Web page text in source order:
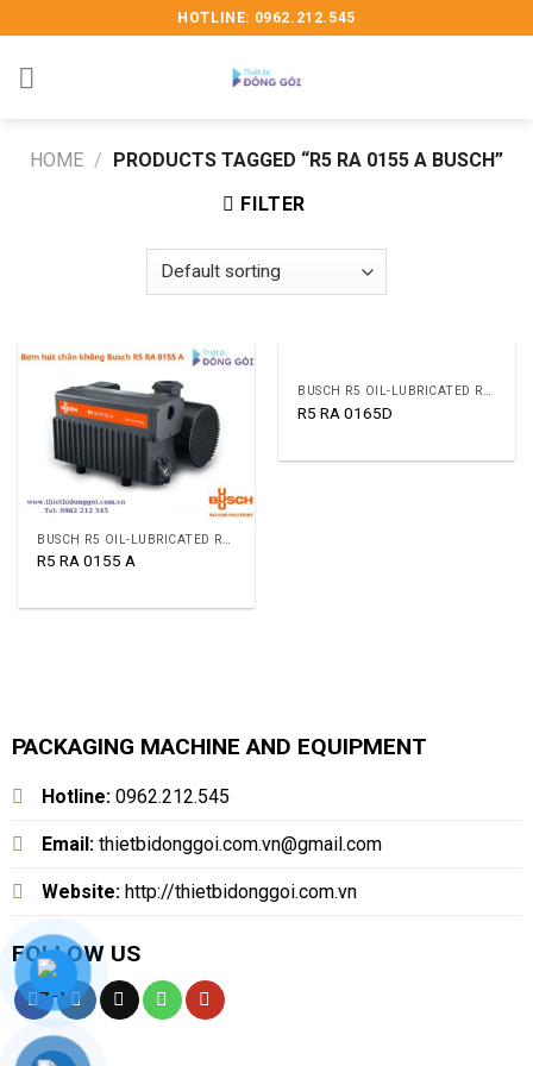
to
content
HOTLINE: 0962.212.545
HOME / PRODUCTS TAGGED “R5 RA 0155 A BUSCH”
FILTER
R5 RA 0155 A
BUSCH R5 OIL-LUBRICATED ROTARY VANE VACUUM PUMPS
R5 RA 0165D
PACKAGING MACHINE AND EQUIPMENT
Hotline: 0962.212.545
Email: thietbidonggoi.com.vn@gmail.com
Website: http://thietbidonggoi.com.vn
FOLLOW US